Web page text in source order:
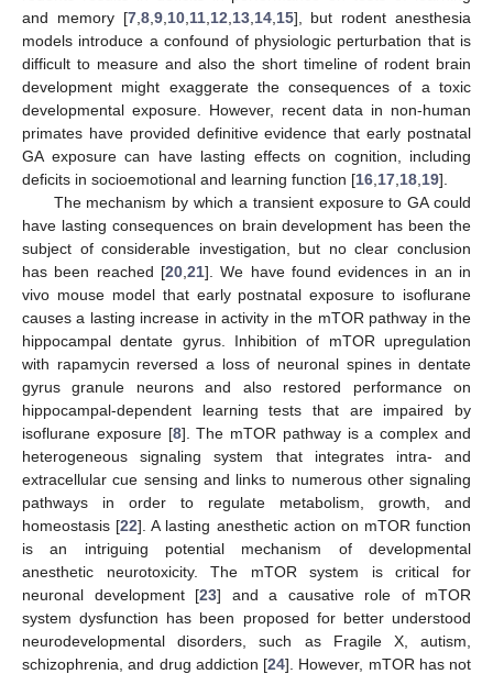
and memory [7, 8, 9, 10, 11, 12 13, 14, 15], but rodent anesthesia
models introduce a confound of physiologic perturbation that is
difficult to measure and also the short timeline of rodent brain
development might exaggerate the consequences of a toxic
developmental exposure. However, recent data in non-human
primates have provided definitive evidence that early postnatal
GA exposure can have lasting effects on cognition, including
deficits in socioemotional and learning function [16 17 18 19].
The mechanism by which a transient exposure to GA could
have lasting consequences on brain development has been the
subject of considerable investigation, but no clear conclusion
has been reached [20, 21]. We have found evidences in an in
vivo mouse model that early postnatal exposure to isoflurane
causes a lasting increase in activity in the mTOR pathway in the
hippocampal dentate gyrus. Inhibition of mTOR upregulation
with rapamycin reversed a loss of neuronal spines in dentate
gyrus granule neurons and also restored performance on
hippocampal-dependent learning tests that are impaired by
isoflurane exposure [8]. The mTOR pathway is a complex and
heterogeneous signaling system that integrates intra- and
extracellular cue sensing and links to numerous other signaling
pathways in order to regulate metabolism, growth, and
homeostasis [22]. A lasting anesthetic action on mTOR function
is an intriguing potential mechanism of developmental
anesthetic neurotoxicity. The mTOR system is critical for
neuronal development [23] and a causative role of mTOR
system dysfunction has been proposed for better understood
neurodevelopmental disorders, such as Fragile X, autism,
schizophrenia, and drug addiction [24]. However, mTOR has not